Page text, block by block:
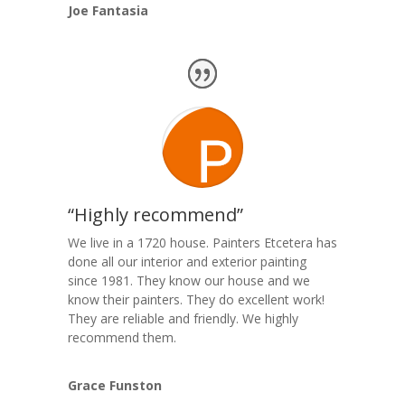
Joe Fantasia
“Highly recommend”
We live in a 1720 house. Painters Etcetera has
done all our interior and exterior painting
since 1981. They know our house and we
know their painters. They do excellent work!
They are reliable and friendly. We highly
recommend them.
Grace Funston